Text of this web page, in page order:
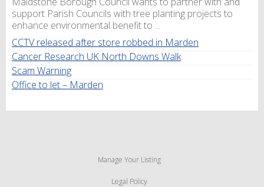
support Parish Councils with tree planting projects to
enhance environmental benefit to ...
CCTV released after store robbed in Marden
Cancer Research UK North Downs Walk
Scam Warning
Office to let – Marden
Manage Your Listing
Legal Policy